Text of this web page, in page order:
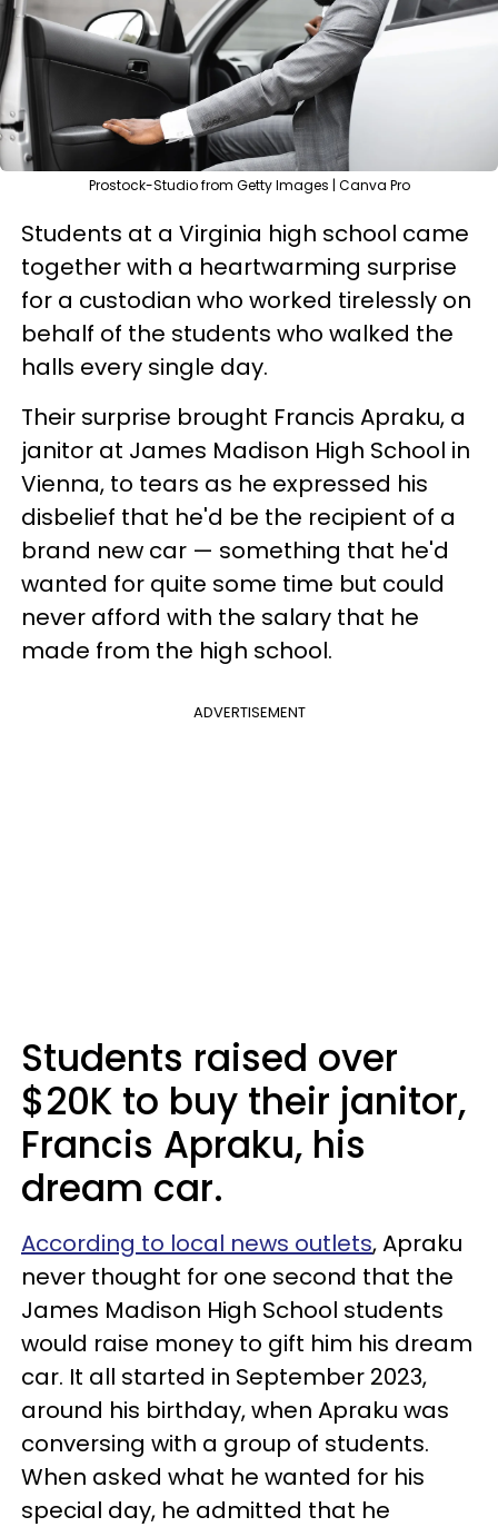
Prostock-Studio from Getty Images | Canva Pro
Students at a Virginia high school came
together with a heartwarming surprise
for a custodian who worked tirelessly on
behalf of the students who walked the
halls every single day.
Their surprise brought Francis Apraku, a
janitor at James Madison High School in
Vienna, to tears as he expressed his
disbelief that he'd be the recipient of a
brand new car — something that he'd
wanted for quite some time but could
never afford with the salary that he
made from the high school.
ADVERTISEMENT
Students raised over
$20K to buy their janitor,
Francis Apraku, his
dream car.
According to local news outlets, Apraku
never thought for one second that the
James Madison High School students
would raise money to gift him his dream
car. It all started in September 2023,
around his birthday, when Apraku was
conversing with a group of students.
When asked what he wanted for his
special day, he admitted that he